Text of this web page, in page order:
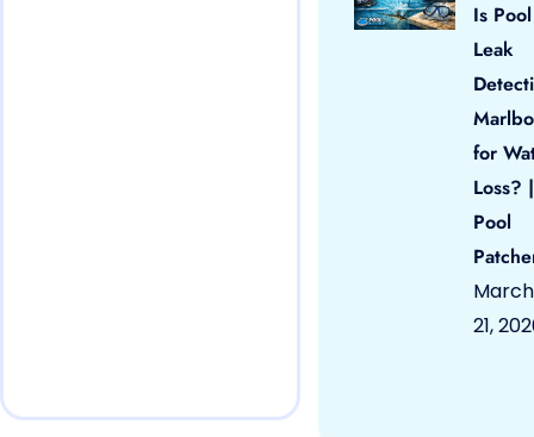
Is Pool
Leak
for
Loss? |
Pool
March
21,